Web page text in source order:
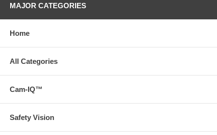
MAJOR CATEGORIES
Home
All Categories
Cam-IQ™
Safety Vision